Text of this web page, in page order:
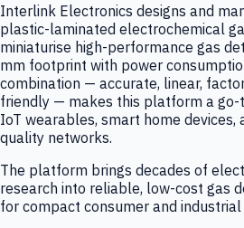
Interlink Electronics designs and
plastic-laminated electrochemical
miniaturise high-performance gas
mm footprint with power
combination — accurate, linear,
friendly — makes this platform a
IoT wearables, smart home devices,
quality networks.
The platform brings decades of
research into reliable, low-cost gas
for compact consumer and industrial